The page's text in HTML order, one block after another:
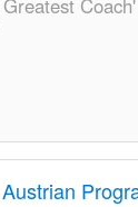
Coach'